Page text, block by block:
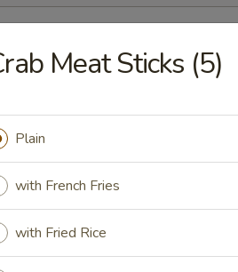
Spare Ribs
Rangoon (10)
Meat Sticks (5)
Plain
with French Fries
with Fried Rice